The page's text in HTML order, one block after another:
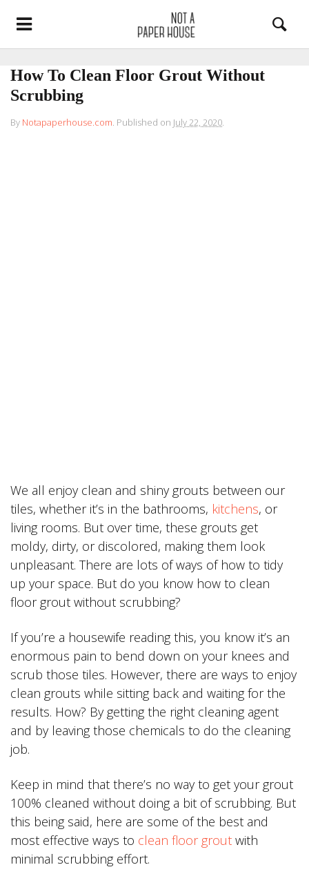
How To Clean Floor Grout Without
Scrubbing
By Notapaperhouse.com. Published on July 22, 2020.
We all enjoy clean and shiny grouts between our
tiles, whether it’s in the bathrooms, kitchens, or
living rooms. But over time, these grouts get
moldy, dirty, or discolored, making them look
unpleasant. There are lots of ways of how to tidy
up your space. But do you know how to clean
floor grout without scrubbing?
If you’re a housewife reading this, you know it’s an
enormous pain to bend down on your knees and
scrub those tiles. However, there are ways to enjoy
clean grouts while sitting back and waiting for the
results. How? By getting the right cleaning agent
and by leaving those chemicals to do the cleaning
job.
Keep in mind that there’s no way to get your grout
100% cleaned without doing a bit of scrubbing. But
this being said, here are some of the best and
most effective ways to clean floor grout with
minimal scrubbing effort.